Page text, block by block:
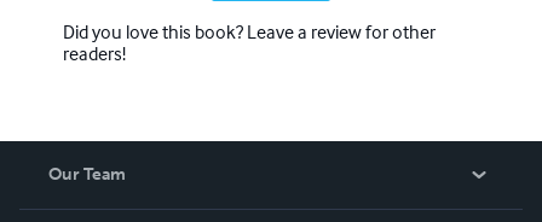
Did you love this book? Leave a review for other
readers!
Our Team